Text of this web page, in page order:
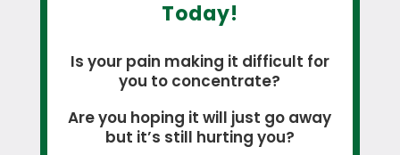
Today!
Is your pain making it difficult for
you to concentrate?
Are you hoping it will just go away
but it’s still hurting you?